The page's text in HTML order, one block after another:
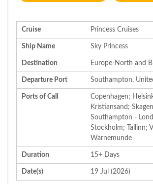
Cruise Princess Cruises
Ship Name Sky Princess
Destination Europe-North and
Departure Port Southampton,
Ports of Call
Copenhagen;
Kristiansand;
Southampton -
Stockholm; Tallinn;
Warnemunde
Duration 15+ Days
Date(s) 19 Jul (2026)